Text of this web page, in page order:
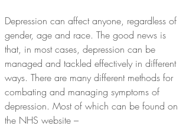
Depression can affect anyone, regardless of
gender, age and race. The good news is
that, in most cases, depression can be
managed and tackled effectively in different
ways. There are many different methods for
combating and managing symptoms of
depression. Most of which can be found on
the NHS website –